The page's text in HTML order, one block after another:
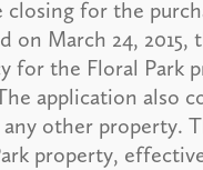
for the
on March 24,
for the Floral Park
application also
other property.
property,